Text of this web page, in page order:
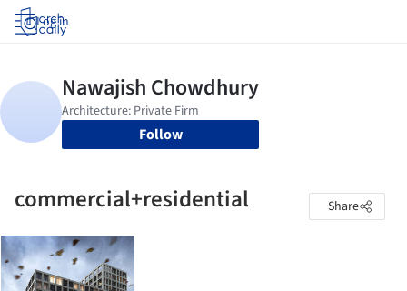
Log in
Follow
commercial+residential Share